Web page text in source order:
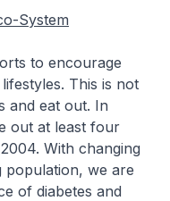
System
to encourage
This is not
and eat out. In
out at least four
With changing
population, we are
of diabetes and